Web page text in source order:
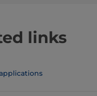
links